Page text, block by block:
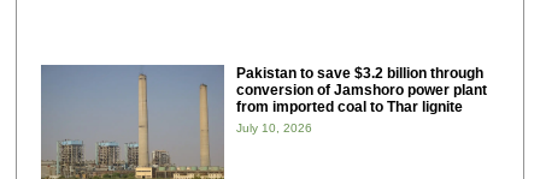
Pakistan to save $3.2 billion through
conversion of Jamshoro power plant
from imported coal to Thar lignite
July 10, 2026